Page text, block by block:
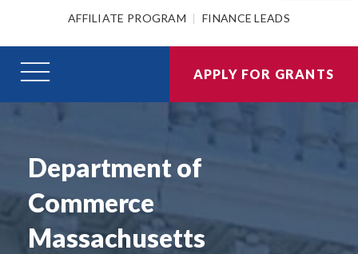
AFFILIATE PROGRAM FINANCE LEADS
APPLY FOR GRANTS
Department of
Commerce
Massachusetts